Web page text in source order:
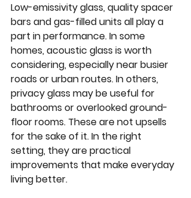
Low-emissivity glass, quality spacer
bars and gas-filled units all play a
part in performance. In some
homes, acoustic glass is worth
considering, especially near busier
roads or urban routes. In others,
privacy glass may be useful for
bathrooms or overlooked ground-
floor rooms. These are not upsells
for the sake of it. In the right
setting, they are practical
improvements that make everyday
living better.